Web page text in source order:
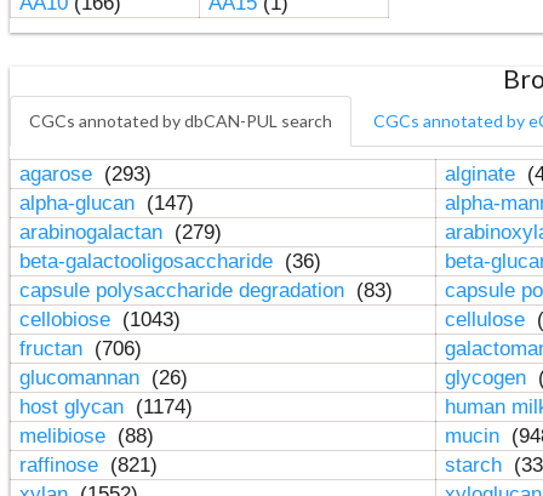
CGCs annotated by dbCAN-PUL search CGCs annotated by
agarose (293) alginate
alpha-glucan (147)
alpha-
arabinogalactan (279)
beta-galactooligosaccharide (36)
beta-
capsule polysaccharide degradation (83)
capsule
cellobiose (1043) cellulose
fructan (706)
glucomannan (26) glycogen
host glycan (1174)
human
melibiose (88) mucin
raffinose (821) starch